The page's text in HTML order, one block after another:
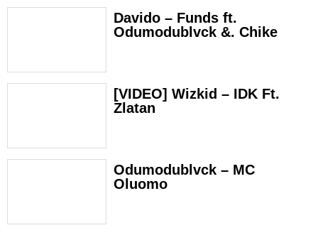
Davido – Funds ft.
Odumodublvck &. Chike
[VIDEO] Wizkid – IDK Ft.
Zlatan
Odumodublvck – MC
Oluomo